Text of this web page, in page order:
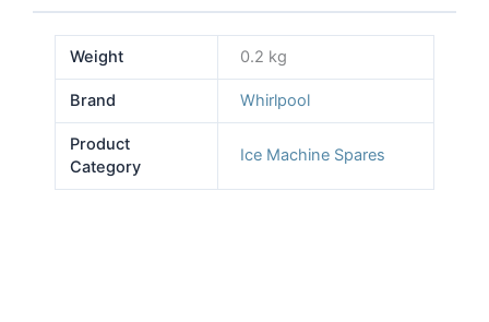
Weight 0.2 kg
Brand Whirlpool
Product
Category
Ice Machine Spares